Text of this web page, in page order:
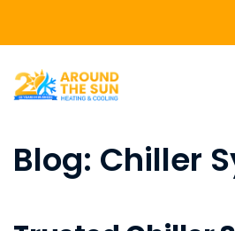
Blog: Chiller